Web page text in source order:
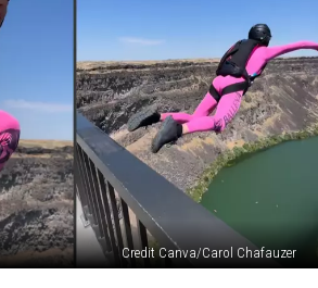
Credit Canva/Carol Chafauzer